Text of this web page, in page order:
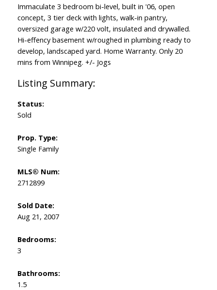
Immaculate 3 bedroom bi-level, built in '06, open
concept, 3 tier deck with lights, walk-in pantry,
oversized garage w/220 volt, insulated and drywalled.
Hi-effency basement w/roughed in plumbing ready to
develop, landscaped yard. Home Warranty. Only 20
mins from Winnipeg. +/- Jogs
Status:
Sold
Prop. Type:
Single Family
MLS® Num:
2712899
Sold Date:
Aug 21, 2007
Bedrooms:
3
Bathrooms:
1.5